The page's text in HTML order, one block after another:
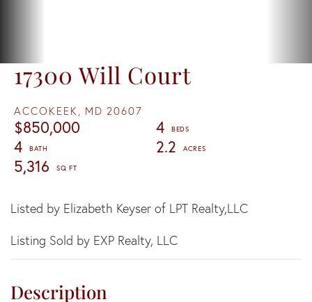
17300 Will Court
ACCOKEEK, MD 20607
$850,000
4
4
2.2
5,316
Listed by Elizabeth Keyser of LPT Realty,LLC
Listing Sold by EXP Realty, LLC